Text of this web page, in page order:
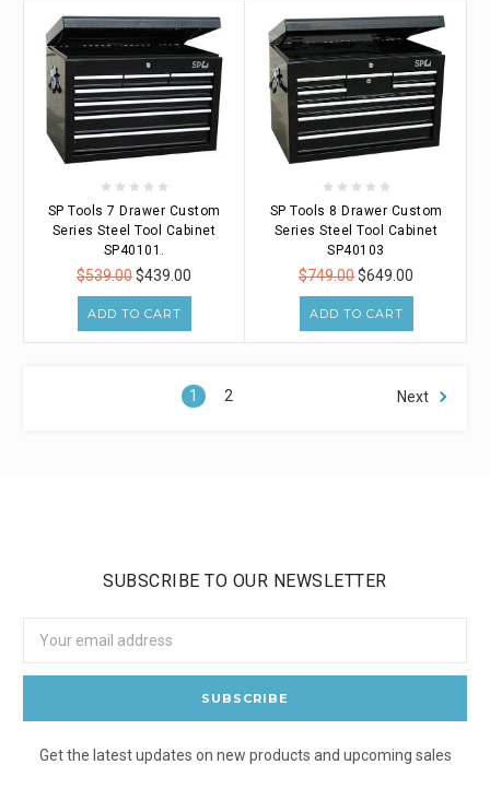
SP Tools 7 Drawer Custom
Series Steel Tool Cabinet
SP40101.
$539.00$439.00
ADD TO CART
SP Tools 8 Drawer Custom
Series Steel Tool Cabinet
SP40103
$749.00$649.00
ADD TO CART
1 2 Next
SUBSCRIBE TO OUR NEWSLETTER
Address
Get the latest updates on new products and upcoming sales